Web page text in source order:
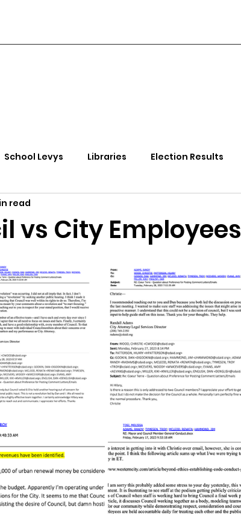
School Levys Libraries Election Results
Health
Idaho City of CDA Emergency Meeting
Session 2021 Wikileaks
Project Podcast bushnell report
vs City Employees
read